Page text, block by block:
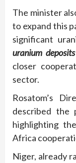
The minister
to expand this
significant
uranium
closer
sector.
Rosatom’s
described the
highlighting
Africa
Niger, already